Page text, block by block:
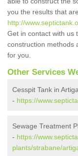
you the results that
http://
Get in contact with us
construction methods
for you.
Other Services
Cesspit Tank in
- https://
Sewage Treatment
- https://
plants/strabane/